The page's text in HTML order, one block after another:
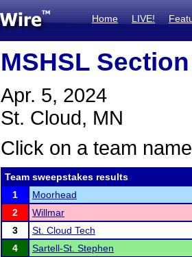
Home LIVE!
MSHSL
Apr. 5, 2024
St. Cloud, MN
Click on a team
Team sweepstakes results
1
Moorhead
2
Willmar
3
St. Cloud Tech
4
Sartell-St. Stephen